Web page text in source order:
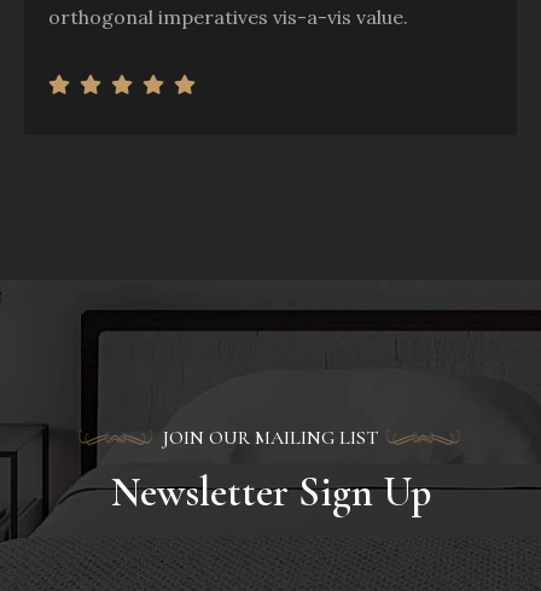
orthogonal imperatives vis-a-vis value.
JOIN OUR MAILING LIST
Newsletter Sign Up